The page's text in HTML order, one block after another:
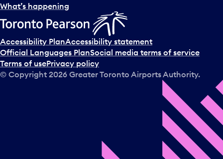
What’s happening
Accessibility PlanAccessibility statement
Official Languages PlanSocial media terms of service
Terms of usePrivacy policy
© Copyright 2026 Greater Toronto Airports Authority.